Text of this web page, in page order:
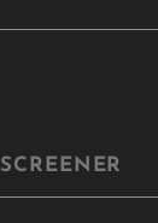
SCREENER